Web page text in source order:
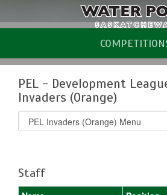
PEL - Development
Invaders (Orange)
Select
list(select
Staff